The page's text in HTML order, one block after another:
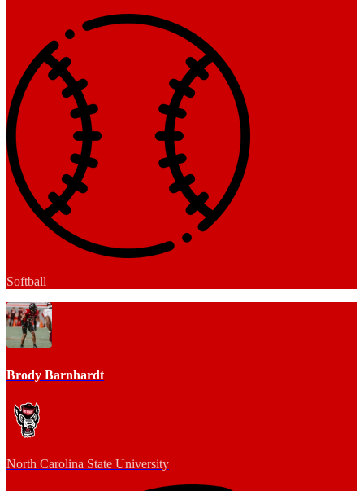
Softball
Brody Barnhardt
North Carolina State University